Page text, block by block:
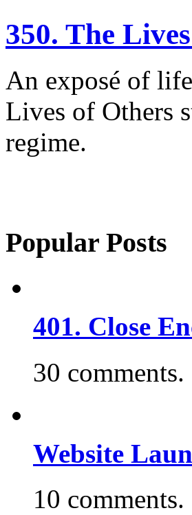
350. The
An exposé of
Lives of Others
regime.
Popular Posts
401. Close
30 comments.
Website
10 comments.